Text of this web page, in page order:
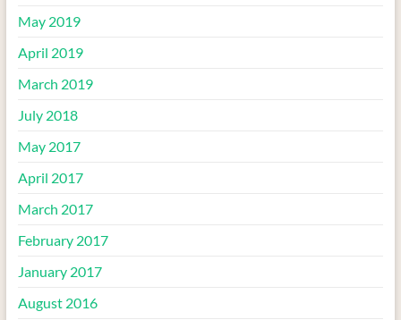
May 2019
April 2019
March 2019
July 2018
May 2017
April 2017
March 2017
February 2017
January 2017
August 2016